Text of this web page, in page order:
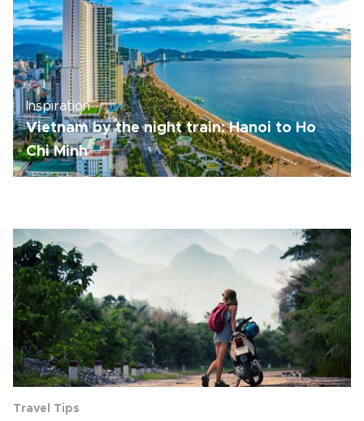
Inspiration
Vietnam by the night train: Hanoi to Ho
Chi Minh
Travel Tips